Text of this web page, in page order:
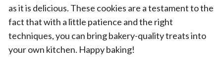
as it is delicious. These cookies are a testament to the
fact that with a little patience and the right
techniques, you can bring bakery-quality treats into
your own kitchen. Happy baking!